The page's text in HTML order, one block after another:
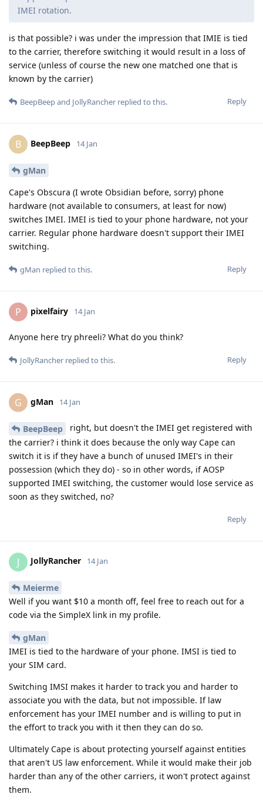
IMEI rotation.
is that possible? i was under the impression that IMIE is tied
to the carrier, therefore switching it would result in a loss of
service (unless of course the new one matched one that is
known by the carrier)
Reply
BeepBeepand JollyRancher replied to this.
B BeepBeep 14 Jan
gMan
Cape's Obscura (I wrote Obsidian before, sorry) phone
hardware (not available to consumers, at least for now)
switches IMEI. IMEI is tied to your phone hardware, not your
carrier. Regular phone hardware doesn't support their IMEI
switching.
Reply
gMan replied to this.
P pixelfairy 14 Jan
Anyone here try phreeli? What do you think?
Reply
JollyRancher replied to this.
G gMan 14 Jan
BeepBeep
right, but doesn't the IMEI get registered with
the carrier? i think it does because the only way Cape can
switch it is if they have a bunch of unused IMEI's in their
possession (which they do) - so in other words, if AOSP
supported IMEI switching, the customer would lose service as
soon as they switched, no?
Reply
J JollyRancher 14 Jan
Meierme
Well if you want $10 a month off, feel free to reach out for a
code via the SimpleX link in my profile.
gMan
IMEI is tied to the hardware of your phone. IMSI is tied to
your SIM card.
Switching IMSI makes it harder to track you and harder to
associate you with the data, but not impossible. If law
enforcement has your IMEI number and is willing to put in
the effort to track you with it then they can do so.
Ultimately Cape is about protecting yourself against entities
that aren't US law enforcement. While it would make their job
harder than any of the other carriers, it won't protect against
them.